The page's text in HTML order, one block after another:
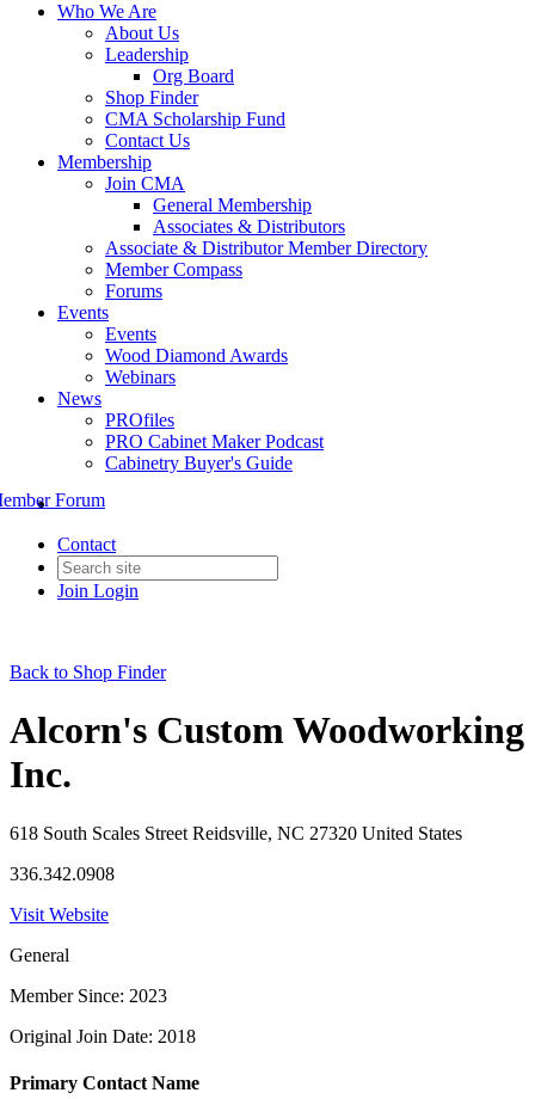
Who We Are
About Us
Leadership
Org Board
Shop Finder
CMA Scholarship Fund
Contact Us
Membership
Join CMA
General Membership
Associates & Distributors
Associate & Distributor Member Directory
Member Compass
Forums
Events
Events
Wood Diamond Awards
Webinars
News
PROfiles
PRO Cabinet Maker Podcast
Cabinetry Buyer's Guide
Contact
Join Login
Forum
Back to Shop Finder
Alcorn's Custom Woodworking
Inc.
618 South Scales Street Reidsville, NC 27320 United States
336.342.0908
Visit Website
General
Member Since: 2023
Original Join Date: 2018
Primary Contact Name